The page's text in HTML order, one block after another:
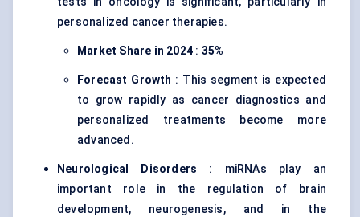
personalized cancer therapies.
Market Share in 2024 : 35%
Forecast Growth : This segment is expected
to grow rapidly as cancer diagnostics and
personalized treatments become more
advanced.
Neurological Disorders : miRNAs play an
important role in the regulation of brain
development, neurogenesis, and in the